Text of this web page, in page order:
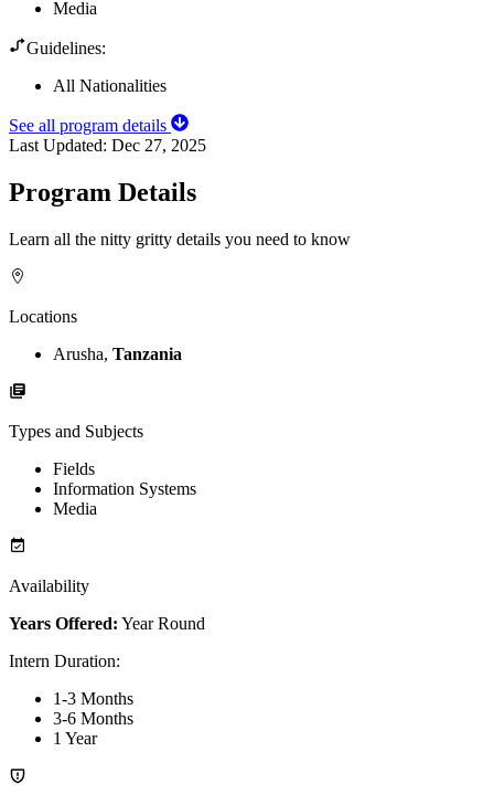
Media
Guidelines:
All Nationalities
See all program details
Last Updated: Dec 27, 2025
Program Details
Learn all the nitty gritty details you need to know
Locations
Arusha, Tanzania
Types and Subjects
Fields
Information Systems
Media
Availability
Years Offered: Year Round
Intern Duration:
1-3 Months
3-6 Months
1 Year